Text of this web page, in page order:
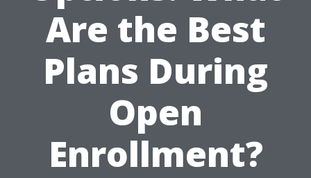
Are the Best
Plans During
Open
Enrollment?